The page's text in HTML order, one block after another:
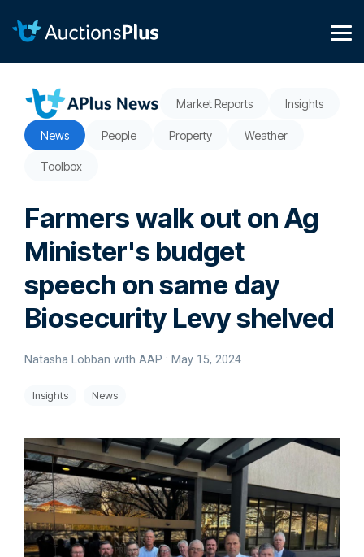
content.
Market Reports Insights
News People Property Weather
Toolbox
Farmers walk out on Ag
Minister's budget
speech on same day
Biosecurity Levy shelved
Natasha Lobban with AAP : May 15, 2024
Insights News